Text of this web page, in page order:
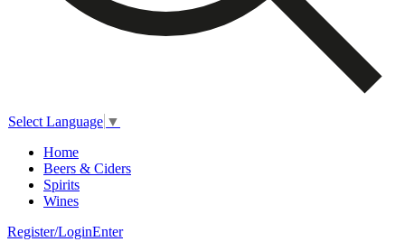
Select Language ▼
Home
Beers & Ciders
Spirits
Wines
Register/LoginEnter